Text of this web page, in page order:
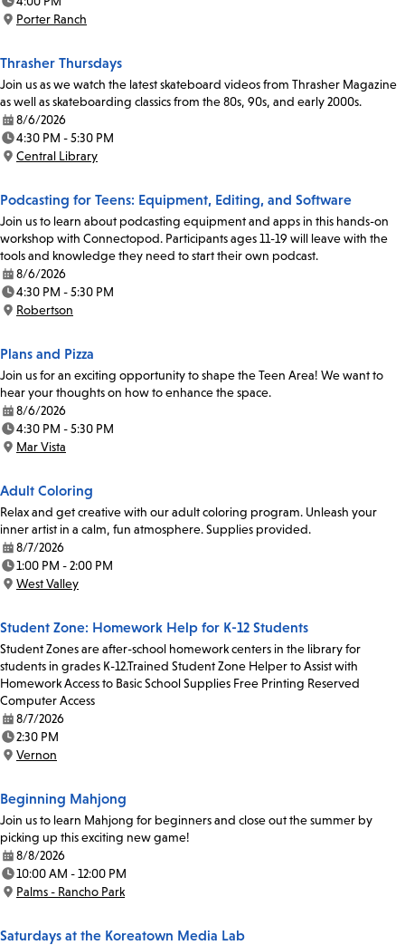
Time:
Location:
Porter Ranch
Thrasher Thursdays
Join us as we watch the latest skateboard videos from Thrasher Magazine
as well as skateboarding classics from the 80s, 90s, and early 2000s.
Date:
8/6/2026
Time:
4:30 PM - 5:30 PM
Location:
Central Library
Podcasting for Teens: Equipment, Editing, and Software
Join us to learn about podcasting equipment and apps in this hands-on
workshop with Connectopod. Participants ages 11-19 will leave with the
tools and knowledge they need to start their own podcast.
Date:
8/6/2026
Time:
4:30 PM - 5:30 PM
Location:
Robertson
Plans and Pizza
Join us for an exciting opportunity to shape the Teen Area! We want to
hear your thoughts on how to enhance the space.
Date:
8/6/2026
Time:
4:30 PM - 5:30 PM
Location:
Mar Vista
Adult Coloring
Relax and get creative with our adult coloring program. Unleash your
inner artist in a calm, fun atmosphere. Supplies provided.
Date:
8/7/2026
Time:
1:00 PM - 2:00 PM
Location:
West Valley
Student Zone: Homework Help for K-12 Students
Student Zones are after-school homework centers in the library for
students in grades K-12.Trained Student Zone Helper to Assist with
Homework Access to Basic School Supplies Free Printing Reserved
Computer Access
Date:
8/7/2026
Time:
2:30 PM
Location:
Vernon
Beginning Mahjong
Join us to learn Mahjong for beginners and close out the summer by
picking up this exciting new game!
Date:
8/8/2026
Time:
10:00 AM - 12:00 PM
Location:
Palms - Rancho Park
Saturdays at the Koreatown Media Lab